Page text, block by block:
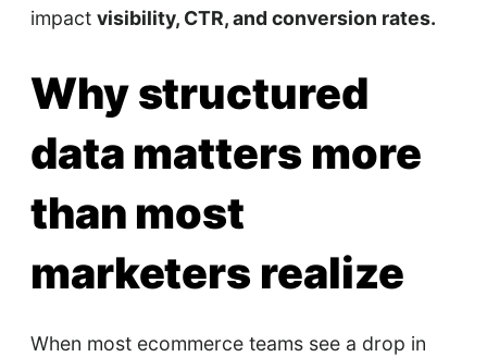
impact visibility, CTR, and conversion rates.
Why structured
data matters more
than most
marketers realize
When most ecommerce teams see a drop in